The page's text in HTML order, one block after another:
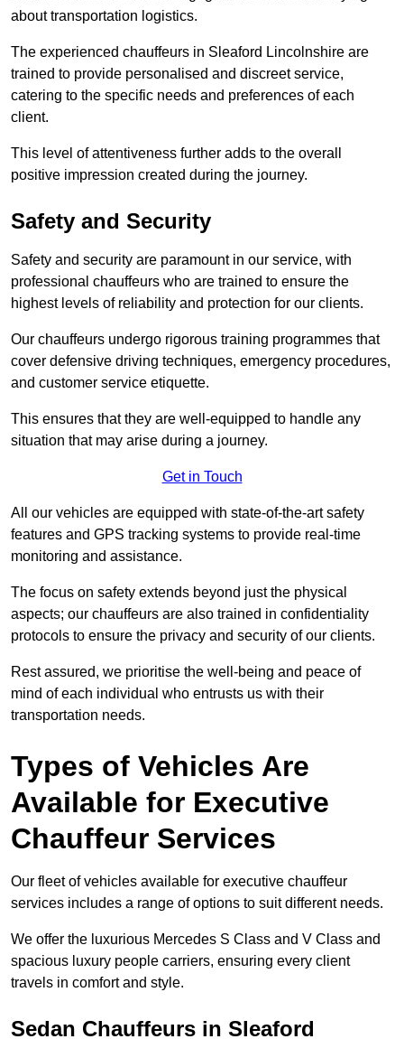
about transportation logistics.
The experienced chauffeurs in Sleaford Lincolnshire are
trained to provide personalised and discreet service,
catering to the specific needs and preferences of each
client.
This level of attentiveness further adds to the overall
positive impression created during the journey.
Safety and Security
Safety and security are paramount in our service, with
professional chauffeurs who are trained to ensure the
highest levels of reliability and protection for our clients.
Our chauffeurs undergo rigorous training programmes that
cover defensive driving techniques, emergency procedures,
and customer service etiquette.
This ensures that they are well-equipped to handle any
situation that may arise during a journey.
Get in Touch
All our vehicles are equipped with state-of-the-art safety
features and GPS tracking systems to provide real-time
monitoring and assistance.
The focus on safety extends beyond just the physical
aspects; our chauffeurs are also trained in confidentiality
protocols to ensure the privacy and security of our clients.
Rest assured, we prioritise the well-being and peace of
mind of each individual who entrusts us with their
transportation needs.
Types of Vehicles Are
Available for Executive
Chauffeur Services
Our fleet of vehicles available for executive chauffeur
services includes a range of options to suit different needs.
We offer the luxurious Mercedes S Class and V Class and
spacious luxury people carriers, ensuring every client
travels in comfort and style.
Sedan Chauffeurs in Sleaford